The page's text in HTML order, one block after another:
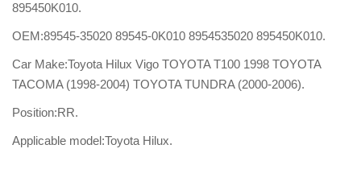
895450K010.
OEM:89545-35020 89545-0K010 8954535020 895450K010.
Car Make:Toyota Hilux Vigo TOYOTA T100 1998 TOYOTA
TACOMA (1998-2004) TOYOTA TUNDRA (2000-2006).
Position:RR.
Applicable model:Toyota Hilux.